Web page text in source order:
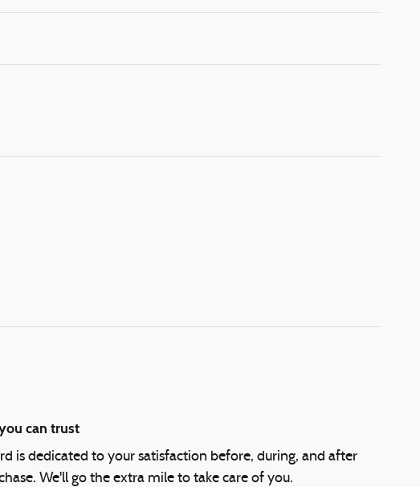
can trust
is dedicated to your satisfaction before, during, and after
We'll go the extra mile to take care of you.